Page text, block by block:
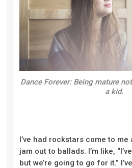
Dance Forever: Being mature
a kid.
I’ve had rockstars come to me
jam out to ballads. I’m like,
but we’re going to go for it.”